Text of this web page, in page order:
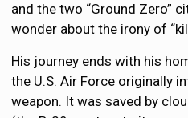
and the two “Ground Zero”
wonder about the irony of
His journey ends with his
the U.S. Air Force originally
weapon. It was saved by